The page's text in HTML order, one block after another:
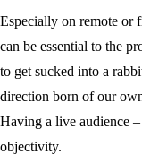
Especially on remote or
can be essential to the
to get sucked into a
direction born of our
Having a live audience
objectivity.